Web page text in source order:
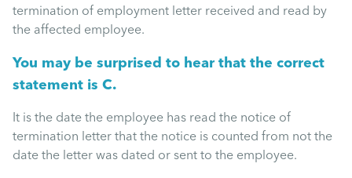
termination of employment letter received and read by
the affected employee.
You may be surprised to hear that the correct
statement is C.
It is the date the employee has read the notice of
termination letter that the notice is counted from not the
date the letter was dated or sent to the employee.
Employee Experience
Employee Development
Diversity & Inclusion